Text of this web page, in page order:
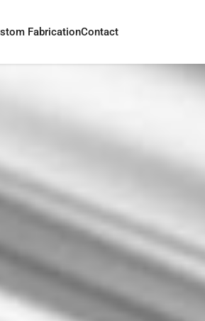
FabricationContact